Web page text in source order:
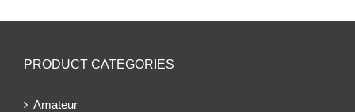
PRODUCT CATEGORIES
Amateur